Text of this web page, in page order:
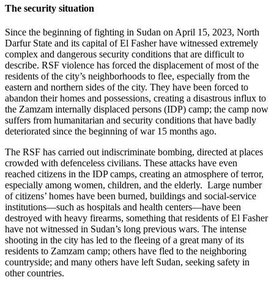
The security situation
Since the beginning of fighting in Sudan on April 15, 2023, North
Darfur State and its capital of El Fasher have witnessed extremely
complex and dangerous security conditions that are difficult to
describe. RSF violence has forced the displacement of most of the
residents of the city’s neighborhoods to flee, especially from the
eastern and northern sides of the city. They have been forced to
abandon their homes and possessions, creating a disastrous influx to
the Zamzam internally displaced persons (IDP) camp; the camp now
suffers from humanitarian and security conditions that have badly
deteriorated since the beginning of war 15 months ago.
The RSF has carried out indiscriminate bombing, directed at places
crowded with defenceless civilians. These attacks have even
reached citizens in the IDP camps, creating an atmosphere of terror,
especially among women, children, and the elderly. Large number
of citizens’ homes have been burned, buildings and social-service
institutions—such as hospitals and health centers—have been
destroyed with heavy firearms, something that residents of El Fasher
have not witnessed in Sudan’s long previous wars. The intense
shooting in the city has led to the fleeing of a great many of its
residents to Zamzam camp; others have fled to the neighboring
countryside; and many others have left Sudan, seeking safety in
other countries.